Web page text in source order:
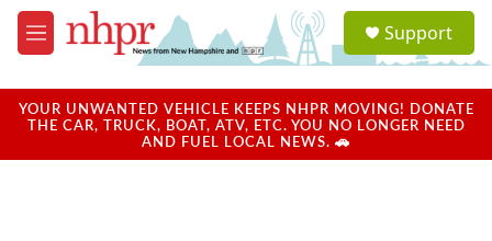
Skip to main content
M
e
u
a
u
Support
YOUR UNWANTED VEHICLE KEEPS NHPR MOVING! DONATE
THE CAR, TRUCK, BOAT, ATV, ETC. YOU NO LONGER NEED
AND FUEL LOCAL NEWS. 🚗